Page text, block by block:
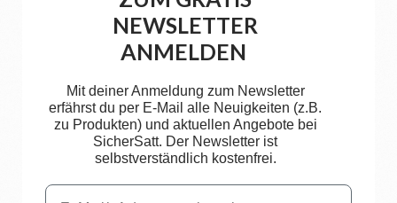
NEWSLETTER
ANMELDEN
Mit deiner Anmeldung zum Newsletter
erfährst du per E-Mail alle Neuigkeiten (z.B.
zu Produkten) und aktuellen Angebote bei
SicherSatt. Der Newsletter ist
selbstverständlich kostenfrei.
Email